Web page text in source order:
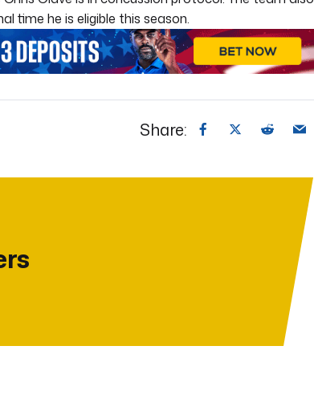
time he is eligible this season.
Share: